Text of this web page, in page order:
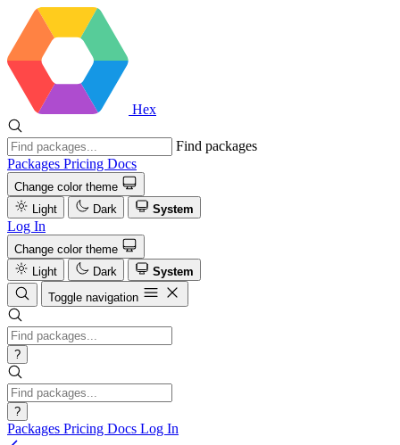
Hex
Find packages
Packages Pricing Docs
Change color theme
Light
Dark System
Log In
Change color theme
Light
Dark
System
Toggle navigation
?
?
Packages Pricing Docs Log In